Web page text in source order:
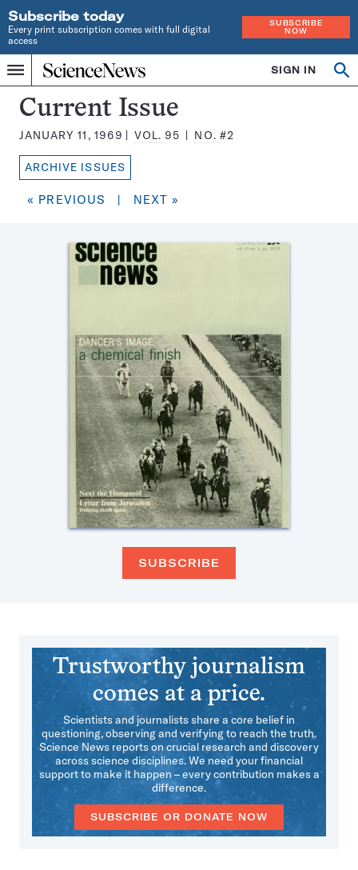
Subscribe today
Every print subscription comes with full digital
access
SUBSCRIBE
NOW
Menu
Home
INDEPENDENT
JOURNALISM
SINCE
1921
SIGN IN
Search
Science
News
Magazine:
Current Issue
JANUARY 11, 1969 VOL. 95 NO. #2
ARCHIVE ISSUES
« PREVIOUS | NEXT »
SUBSCRIBE
Trustworthy journalism
comes at a price.
Scientists and journalists share a core belief in
questioning, observing and verifying to reach the truth.
Science News reports on crucial research and discovery
across science disciplines. We need your financial
support to make it happen – every contribution makes a
difference.
SUBSCRIBE OR DONATE NOW